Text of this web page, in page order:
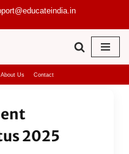
About Us Contact
2025